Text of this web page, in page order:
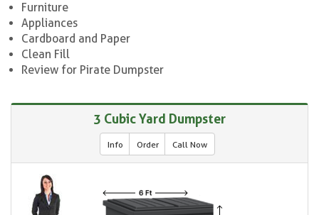
Furniture
Appliances
Cardboard and Paper
Clean Fill
Review for Pirate Dumpster
3 Cubic Yard Dumpster
Info Order Call Now